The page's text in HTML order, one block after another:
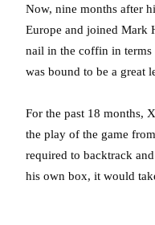
Now, nine months after
Europe and joined Mark
nail in the coffin in terms
was bound to be a great
For the past 18 months,
the play of the game
required to backtrack
his own box, it would